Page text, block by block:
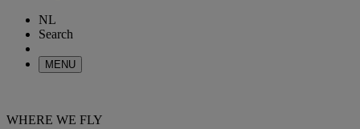
NL
Search
MENU
WHERE WE FLY